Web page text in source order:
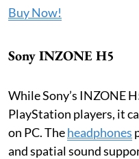
Buy Now!
Sony INZONE H5
While Sony’s INZONE
PlayStation players, it
on PC. Theheadphones
and spatial sound